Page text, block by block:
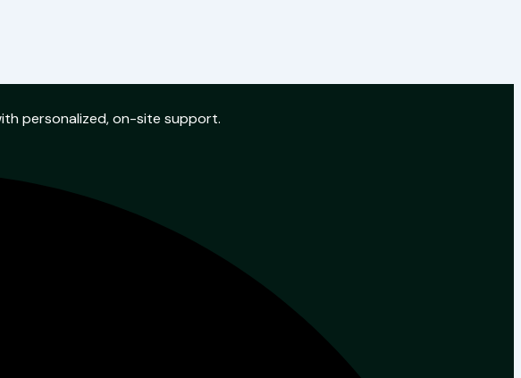
personalized, on-site support.